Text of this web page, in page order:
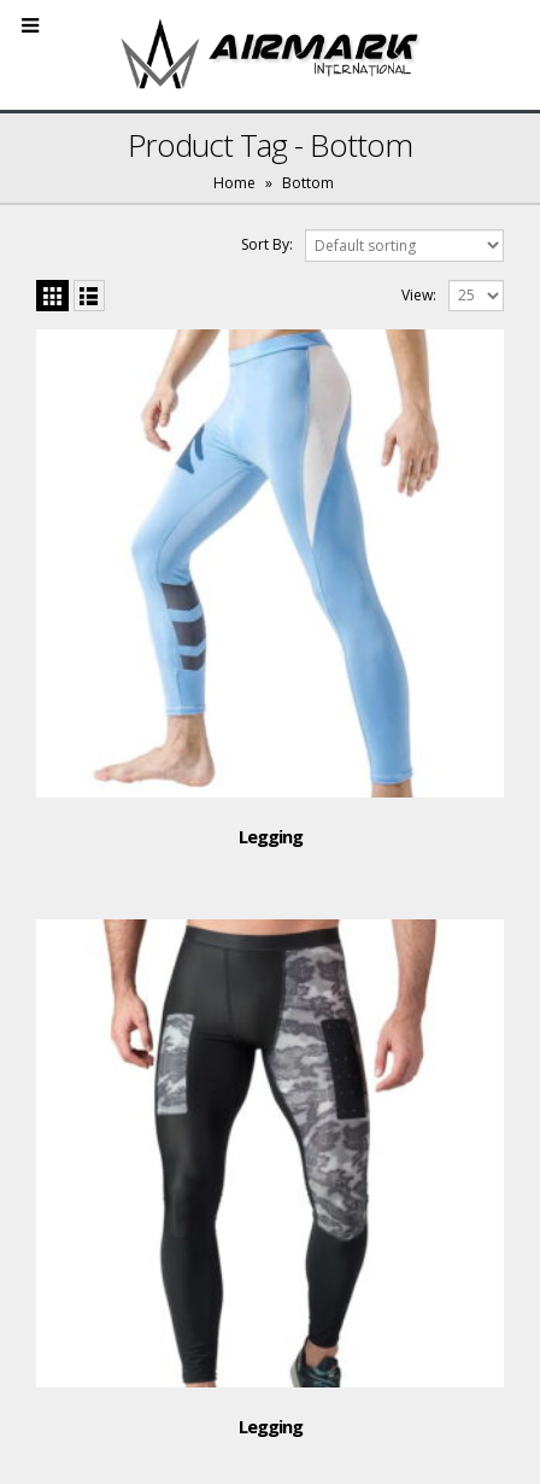
Product Tag - Bottom
Home » Bottom
Sort By:
View:
Legging
Legging